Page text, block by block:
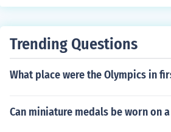
Trending Questions
What place were the Olympics in
Can miniature medals be worn on